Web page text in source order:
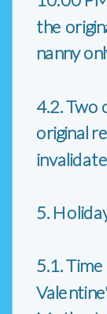
the
nanny
4.2. Two
original
5.
5.1.